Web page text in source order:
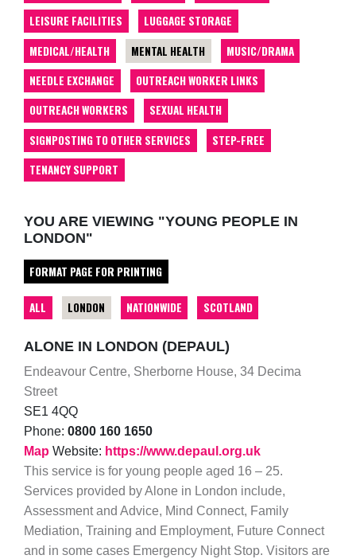
LEISURE FACILITIES
LUGGAGE STORAGE
MEDICAL/HEALTH
MENTAL HEALTH
MUSIC/DRAMA
NEEDLE EXCHANGE
OUTREACH WORKER LINKS
OUTREACH WORKERS
SEXUAL HEALTH
SIGNPOSTING TO OTHER SERVICES
STEP-FREE
TENANCY SUPPORT
YOU ARE VIEWING "YOUNG PEOPLE IN
LONDON"
FORMAT PAGE FOR PRINTING
ALL LONDON NATIONWIDE SCOTLAND
ALONE IN LONDON (DEPAUL)
Endeavour Centre, Sherborne House, 34 Decima
Street
SE1 4QQ
Phone: 0800 160 1650
Map Website: https://www.depaul.org.uk
This service is for young people aged 16 – 25.
Services provided by Alone in London include,
Assessment and Advice, Mind Connect, Family
Mediation, Training and Employment, Future Connect
and in some cases Emergency Night Stop. Visitors are